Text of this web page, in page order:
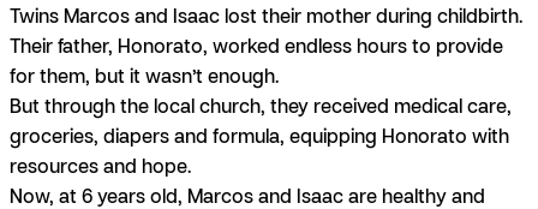
Twins Marcos and Isaac lost their mother during childbirth.
Their father, Honorato, worked endless hours to provide
for them, but it wasn’t enough.
But through the local church, they received medical care,
groceries, diapers and formula, equipping Honorato with
resources and hope.
Now, at 6 years old, Marcos and Isaac are healthy and